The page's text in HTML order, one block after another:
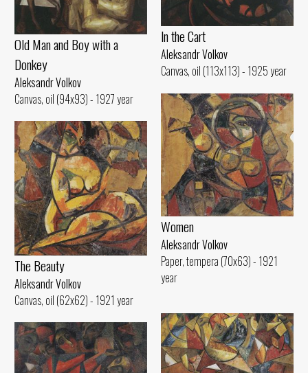
ln the Cart
Aleksandr Volkov
Canvas, oil (113x113) - 1925 year
Old Man and Воу with а
Donkey
Aleksandr Volkov
Canvas, oil (94x93) - 1927 year
Women
Aleksandr Volkov
Paper, tempera (70x63) - 1921
year
The Beauty
Aleksandr Volkov
Canvas, oil (62x62) - 1921 year